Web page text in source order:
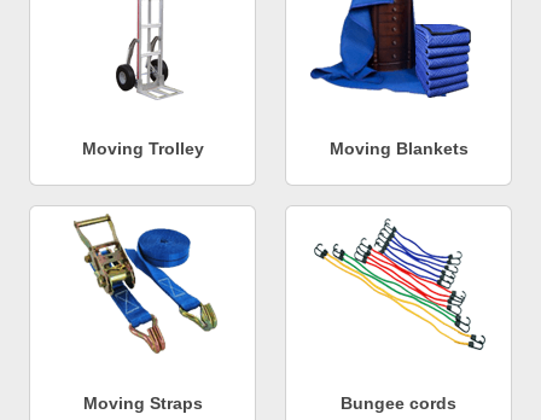
Moving Trolley Moving Blankets
Moving Straps Bungee cords